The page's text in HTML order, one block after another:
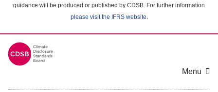
guidance will be produced or published by CDSB. For further information
please visit the IFRS website.
Menu